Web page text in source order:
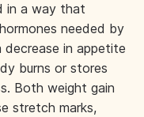
in a way that
needed by
in appetite
burns or stores
Both weight gain
stretch marks,